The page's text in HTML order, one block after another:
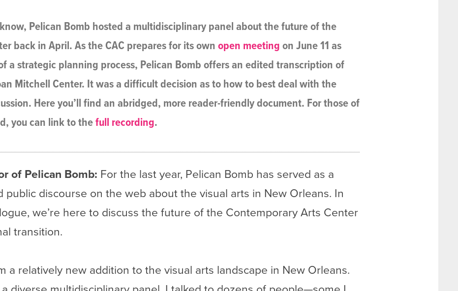
Pelican Bomb hosted a multidisciplinary panel about the future of the
back in April. As the CAC prepares for its own open meeting on June 11 as
a strategic planning process, Pelican Bomb offers an edited transcription of
Mitchell Center. It was a difficult decision as to how to best deal with the
Here you’ll find an abridged, more reader-friendly document. For those of
you can link to thefull recording.
of Pelican Bomb: For the last year, Pelican Bomb has served as a
public discourse on the web about the visual arts in New Orleans. In
we’re here to discuss the future of the Contemporary Arts Center
transition.
a relatively new addition to the visual arts landscape in New Orleans.